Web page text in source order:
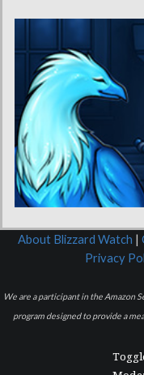
About Blizzard Watch |
Privacy
We are a participant in the Amazon
program designed to provide a